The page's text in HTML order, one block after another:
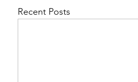
Recent Posts